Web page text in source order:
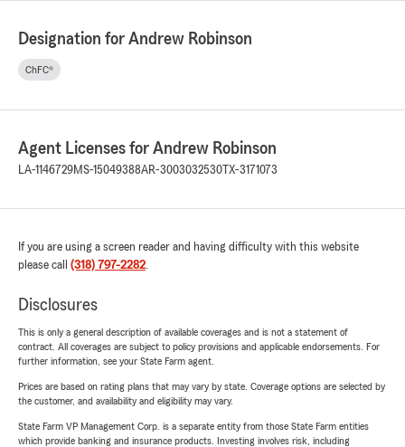
Designation for Andrew Robinson
ChFC®
Agent Licenses for Andrew Robinson
LA-1146729MS-15049388AR-3003032530 TX-3171073
If you are using a screen reader and having difficulty with this website
please call (318) 797-2282.
Disclosures
This is only a general description of available coverages and is not a statement of
contract. All coverages are subject to policy provisions and applicable endorsements. For
further information, see your State Farm agent.
Prices are based on rating plans that may vary by state. Coverage options are selected by
the customer, and availability and eligibility may vary.
State Farm VP Management Corp. is a separate entity from those State Farm entities
which provide banking and insurance products. Investing involves risk, including